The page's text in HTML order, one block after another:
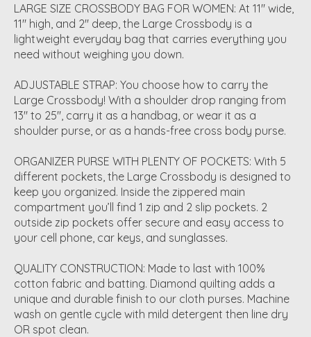
LARGE SIZE CROSSBODY BAG FOR WOMEN: At 11" wide,
11" high, and 2" deep, the Large Crossbody is a
lightweight everyday bag that carries everything you
need without weighing you down.
ADJUSTABLE STRAP: You choose how to carry the
Large Crossbody! With a shoulder drop ranging from
13" to 25", carry it as a handbag, or wear it as a
shoulder purse, or as a hands-free cross body purse.
ORGANIZER PURSE WITH PLENTY OF POCKETS: With 5
different pockets, the Large Crossbody is designed to
keep you organized. Inside the zippered main
compartment you’ll find 1 zip and 2 slip pockets. 2
outside zip pockets offer secure and easy access to
your cell phone, car keys, and sunglasses.
QUALITY CONSTRUCTION: Made to last with 100%
cotton fabric and batting. Diamond quilting adds a
unique and durable finish to our cloth purses. Machine
wash on gentle cycle with mild detergent then line dry
OR spot clean.